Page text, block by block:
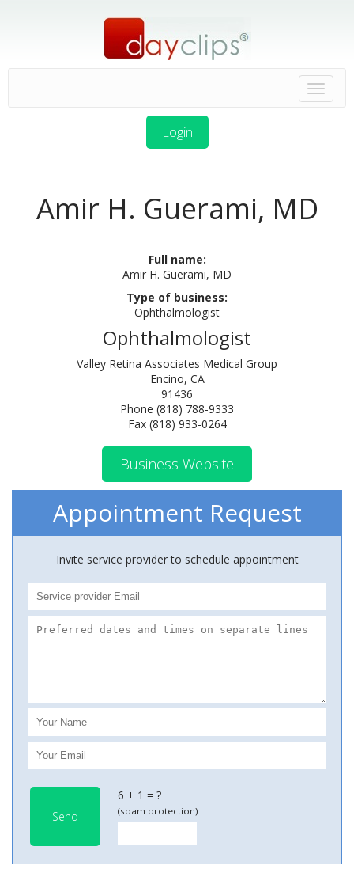
Login
Amir H. Guerami, MD
Full name:
Amir H. Guerami, MD
Type of business:
Ophthalmologist
Ophthalmologist
Valley Retina Associates Medical Group
Encino, CA
91436
Phone (818) 788-9333
Fax (818) 933-0264
Business Website
Appointment Request
Invite service provider to schedule appointment
Send
6 + 1 = ?
(spam protection)